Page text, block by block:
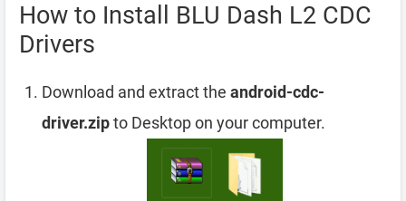
How to Install BLU Dash L2 CDC
Drivers
Download and extract the android-cdc-
driver.zipto Desktop on your computer.